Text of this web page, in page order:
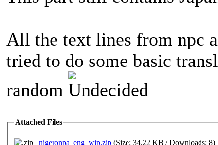
All the text lines from npc
tried to do some basic
random
Attached Files
nigeronpa_eng_wip.zip (Size: 34.22 KB / Downloads: 8)